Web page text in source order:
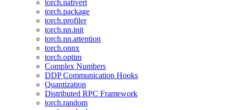
torch.nativert
torch.package
torch.profiler
torch.nn.init
torch.nn.attention
torch.onnx
torch.optim
Complex Numbers
DDP Communication Hooks
Quantization
Distributed RPC Framework
torch.random